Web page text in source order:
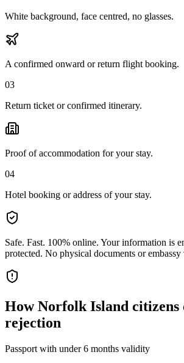
White background, face centred, no glasses.
A confirmed onward or return flight booking.
03
Return ticket or confirmed itinerary.
Proof of accommodation for your stay.
04
Hotel booking or address of your stay.
Safe. Fast. 100% online. Your information is
protected. No physical documents or embassy
HowNorfolk Island citizens
rejection
Passport with under 6 months validity